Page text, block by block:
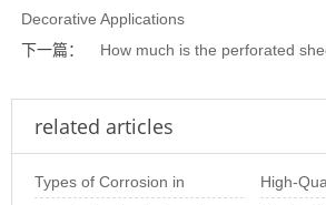
Decorative Applications
下一篇：
How much is the perforated
related articles
Types of Corrosion in
High-